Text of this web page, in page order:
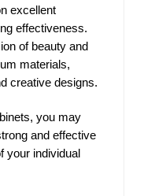
excellent
effectiveness.
of beauty and
materials,
creative designs.
you may
and effective
your individual